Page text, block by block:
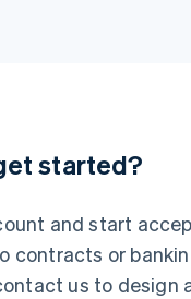
started?
and start
contracts or
us to design